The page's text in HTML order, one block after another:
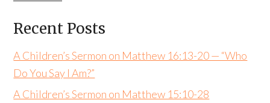
Recent Posts
A Children’s Sermon on Matthew 16:13-20 — “Who
Do You Say I Am?”
A Children’s Sermon on Matthew 15:10-28